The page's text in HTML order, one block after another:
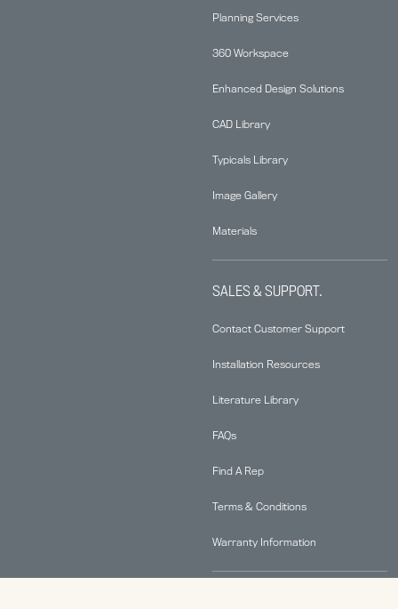
Planning Services
360 Workspace
Enhanced Design Solutions
CAD Library
Typicals Library
Image Gallery
Materials
SALES & SUPPORT.
Contact Customer Support
Installation Resources
Literature Library
FAQs
Find A Rep
Terms & Conditions
Warranty Information